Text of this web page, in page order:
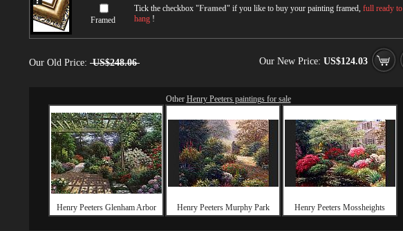
Framed
Tick the checkbox "Framed" if you like to buy your painting framed, full ready to
hang !
Our Old Price: US$248.06 Our New Price: US$124.03
Other Henry Peeters paintings for sale
Henry Peeters Glenham Arbor Henry Peeters Murphy Park Henry Peeters Mossheights